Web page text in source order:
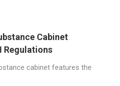
Cabinet
Regulations
cabinet features the